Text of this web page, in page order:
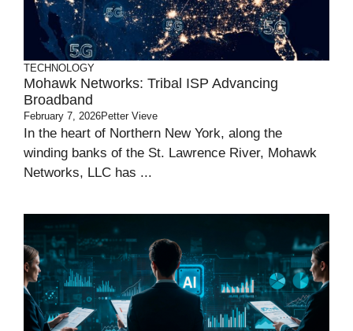
TECHNOLOGY
Mohawk Networks: Tribal ISP Advancing
Broadband
February 7, 2026Petter Vieve
In the heart of Northern New York, along the
winding banks of the St. Lawrence River, Mohawk
Networks, LLC has ...